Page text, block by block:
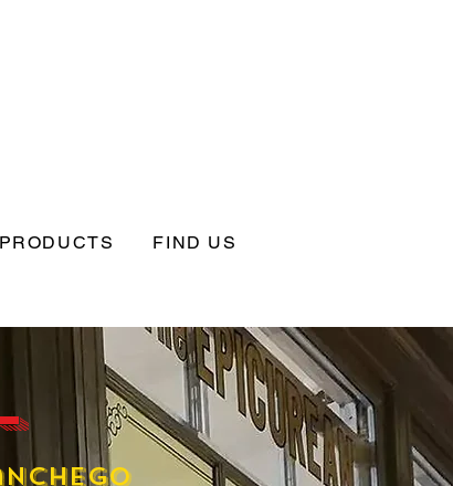
FIND US